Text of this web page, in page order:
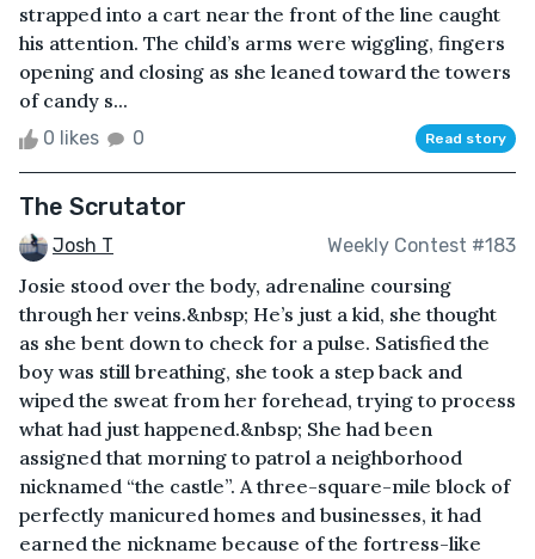
strapped into a cart near the front of the line caught
his attention. The child’s arms were wiggling, fingers
opening and closing as she leaned toward the towers
of candy s...
0 likes 0 Read story
The Scrutator
Josh T Weekly Contest #183
Josie stood over the body, adrenaline coursing
through her veins.&nbsp; He’s just a kid, she thought
as she bent down to check for a pulse. Satisfied the
boy was still breathing, she took a step back and
wiped the sweat from her forehead, trying to process
what had just happened.&nbsp; She had been
assigned that morning to patrol a neighborhood
nicknamed “the castle”. A three-square-mile block of
perfectly manicured homes and businesses, it had
earned the nickname because of the fortress-like